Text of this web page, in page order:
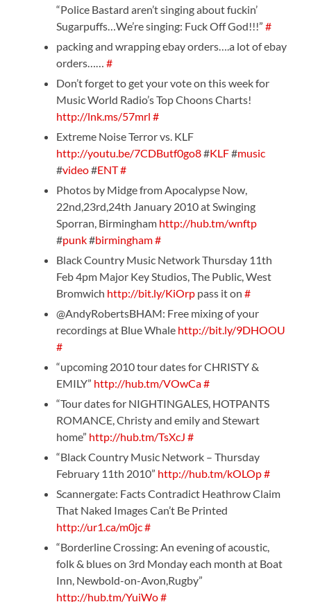
“Police Bastard aren’t singing about fuckin’
Sugarpuffs…We’re singing: Fuck Off God!!!”#
packing and wrapping ebay orders….a lot of ebay
orders……#
Don’t forget to get your vote on this week for
Music World Radio’s Top Choons Charts!
http://lnk.ms/57mrl #
Extreme Noise Terror vs. KLF
http://youtu.be/7CDButf0go8#KLF#music
#video#ENT#
Photos by Midge from Apocalypse Now,
22nd,23rd,24th January 2010 at Swinging
Sporran, Birmingham http://hub.tm/wnftp
#punk#birmingham#
Black Country Music Network Thursday 11th
Feb 4pm Major Key Studios, The Public, West
Bromwich http://bit.ly/KiOrp pass it on#
@AndyRobertsBHAM: Free mixing of your
recordings at Blue Whale http://bit.ly/9DHOOU
#
“upcoming 2010 tour dates for CHRISTY &
EMILY” http://hub.tm/VOwCa#
“Tour dates for NIGHTINGALES, HOTPANTS
ROMANCE, Christy and emily and Stewart
home” http://hub.tm/TsXcJ #
“Black Country Music Network – Thursday
February 11th 2010” http://hub.tm/kOLOp#
Scannergate: Facts Contradict Heathrow Claim
That Naked Images Can’t Be Printed
http://ur1.ca/m0jc#
“Borderline Crossing: An evening of acoustic,
folk & blues on 3rd Monday each month at Boat
Inn, Newbold-on-Avon,Rugby”
http://hub.tm/YuiWo#